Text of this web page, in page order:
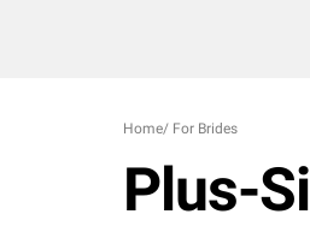
Home/ For Brides
Plus-